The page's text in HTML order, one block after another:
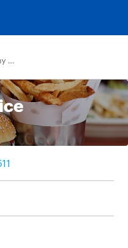
Elaines' Healthy Choice